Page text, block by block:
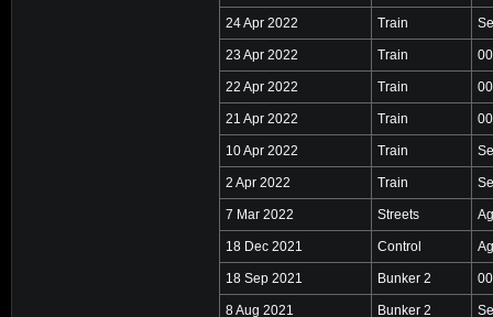
24 Apr 2022 Train
23 Apr 2022 Train
22 Apr 2022 Train
21 Apr 2022 Train
10 Apr 2022 Train
2 Apr 2022 Train
7 Mar 2022 Streets
18 Dec 2021 Control
18 Sep 2021 Bunker 2
8 Aug 2021 Bunker 2